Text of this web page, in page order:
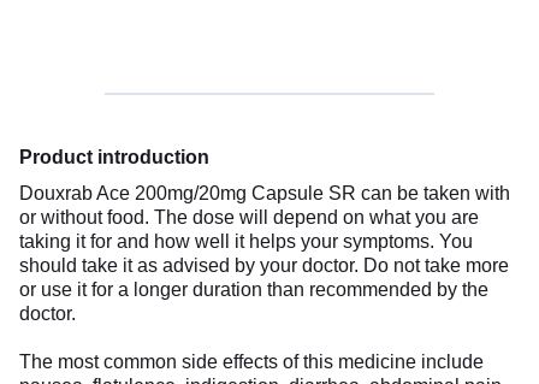
Product introduction
Douxrab Ace 200mg/20mg Capsule SR can be taken with
or without food. The dose will depend on what you are
taking it for and how well it helps your symptoms. You
should take it as advised by your doctor. Do not take more
or use it for a longer duration than recommended by the
doctor.
The most common side effects of this medicine include